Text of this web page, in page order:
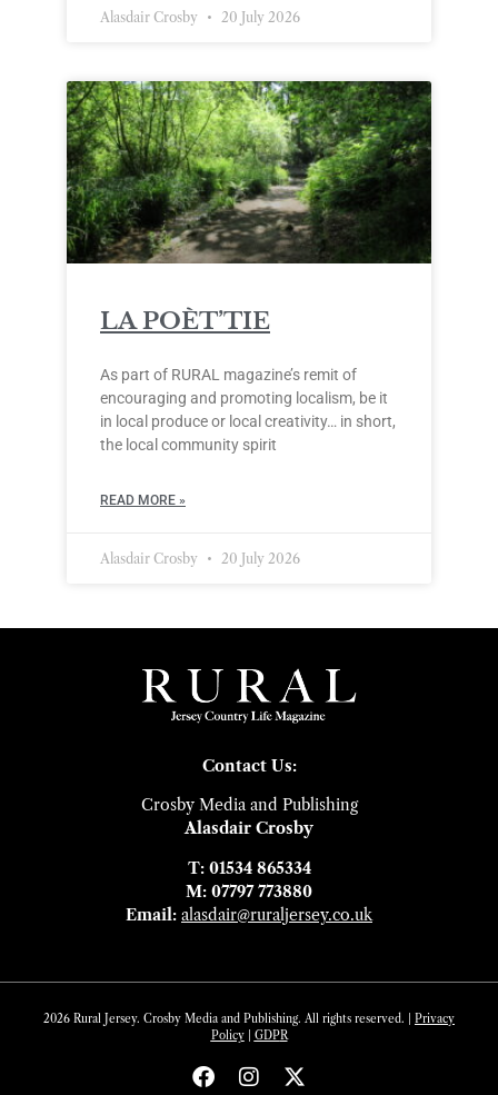
Alasdair Crosby 20 July 2026
LA POÈT’TIE
As part of RURAL magazine’s remit of
encouraging and promoting localism, be it
in local produce or local creativity… in short,
the local community spirit
READ MORE »
Alasdair Crosby 20 July 2026
Contact Us:
Crosby Media and Publishing
Alasdair Crosby
T: 01534 865334
M: 07797 773880
Email: alasdair@ruraljersey.co.uk
2026 Rural Jersey. Crosby Media and Publishing. All rights reserved. | Privacy
Policy| GDPR